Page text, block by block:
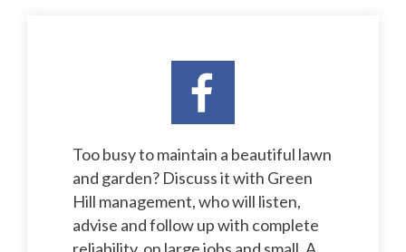
Too busy to maintain a beautiful lawn
and garden? Discuss it with Green
Hill management, who will listen,
advise and follow up with complete